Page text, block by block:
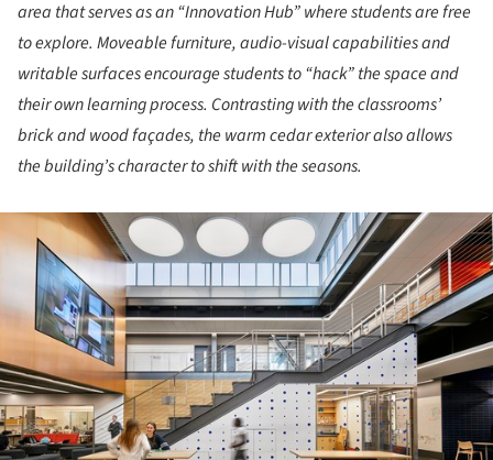
area that serves as an “Innovation Hub” where students are free
to explore. Moveable furniture, audio-visual capabilities and
writable surfaces encourage students to “hack” the space and
their own learning process. Contrasting with the classrooms’
brick and wood façades, the warm cedar exterior also allows
the building’s character to shift with the seasons.